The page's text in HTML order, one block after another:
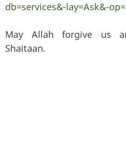
db=services&-lay=Ask&-
May Allah forgive us
Shaitaan.